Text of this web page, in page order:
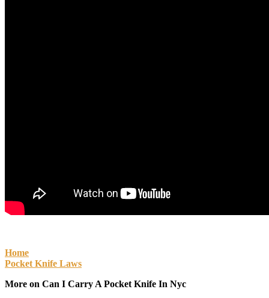
Home
Pocket Knife Laws
More on Can I Carry A Pocket Knife In Nyc